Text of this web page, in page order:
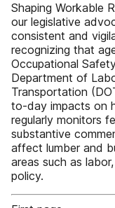
Shaping Workable
our legislative
consistent and
recognizing that
Occupational
Department of
Transportation
to-day impacts on
regularly monitors
substantive
affect lumber and
areas such as
policy.